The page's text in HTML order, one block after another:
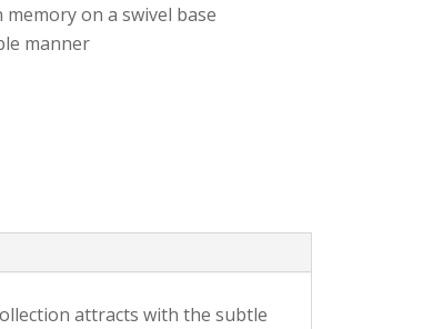
on a swivel base
manner
attracts with the subtle